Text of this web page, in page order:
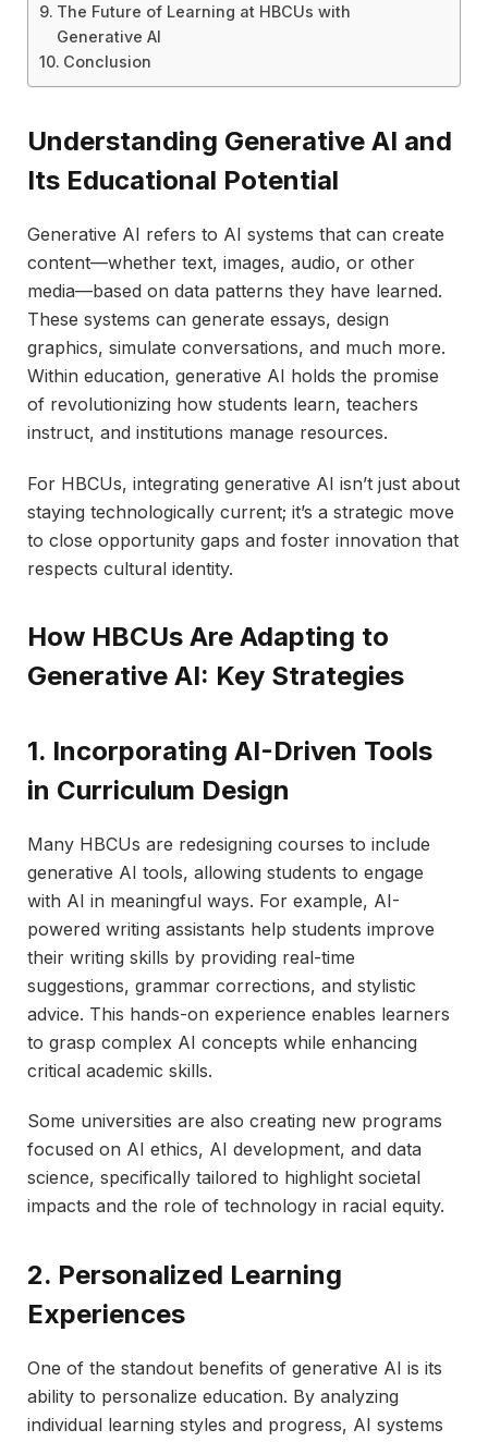
The Future of Learning at HBCUs with
Generative AI
Conclusion
Understanding Generative AI and
Its Educational Potential
Generative AI refers to AI systems that can create
content—whether text, images, audio, or other
media—based on data patterns they have learned.
These systems can generate essays, design
graphics, simulate conversations, and much more.
Within education, generative AI holds the promise
of revolutionizing how students learn, teachers
instruct, and institutions manage resources.
For HBCUs, integrating generative AI isn’t just about
staying technologically current; it’s a strategic move
to close opportunity gaps and foster innovation that
respects cultural identity.
How HBCUs Are Adapting to
Generative AI: Key Strategies
1. Incorporating AI-Driven Tools
in Curriculum Design
Many HBCUs are redesigning courses to include
generative AI tools, allowing students to engage
with AI in meaningful ways. For example, AI-
powered writing assistants help students improve
their writing skills by providing real-time
suggestions, grammar corrections, and stylistic
advice. This hands-on experience enables learners
to grasp complex AI concepts while enhancing
critical academic skills.
Some universities are also creating new programs
focused on AI ethics, AI development, and data
science, specifically tailored to highlight societal
impacts and the role of technology in racial equity.
2. Personalized Learning
Experiences
One of the standout benefits of generative AI is its
ability to personalize education. By analyzing
individual learning styles and progress, AI systems